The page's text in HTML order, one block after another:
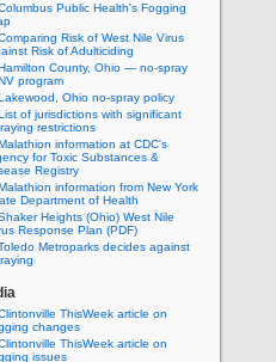
Public Health's Fogging
Risk of West Nile Virus
Risk of Adulticiding
County, Ohio — no-spray
program
Ohio no-spray policy
of jurisdictions with significant
restrictions
information at CDC's
for Toxic Substances &
Registry
information from New York
Department of Health
Heights (Ohio) West Nile
Response Plan (PDF)
Metroparks decides against
ThisWeek article on
changes
ThisWeek article on
issues